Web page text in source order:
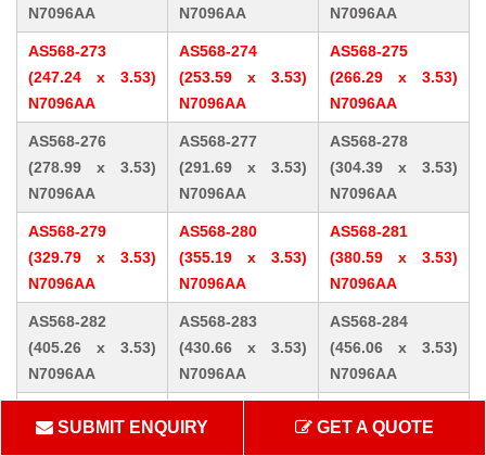
N7096AA
N7096AA
N7096AA
AS568-273
(247.24 x 3.53)
N7096AA
AS568-274
(253.59 x 3.53)
N7096AA
AS568-275
(266.29 x 3.53)
N7096AA
AS568-276
(278.99 x 3.53)
N7096AA
AS568-277
(291.69 x 3.53)
N7096AA
AS568-278
(304.39 x 3.53)
N7096AA
AS568-279
(329.79 x 3.53)
N7096AA
AS568-280
(355.19 x 3.53)
N7096AA
AS568-281
(380.59 x 3.53)
N7096AA
AS568-282
(405.26 x 3.53)
N7096AA
AS568-283
(430.66 x 3.53)
N7096AA
AS568-284
(456.06 x 3.53)
N7096AA
x 5.33) N7096AA
x 5.33) N7096AA
x 5.33) N7096AA
SUBMIT ENQUIRY GET A QUOTE